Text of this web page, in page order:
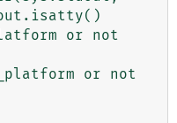
or not
or not